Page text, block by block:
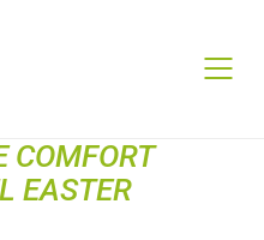
COMFORT
EASTER